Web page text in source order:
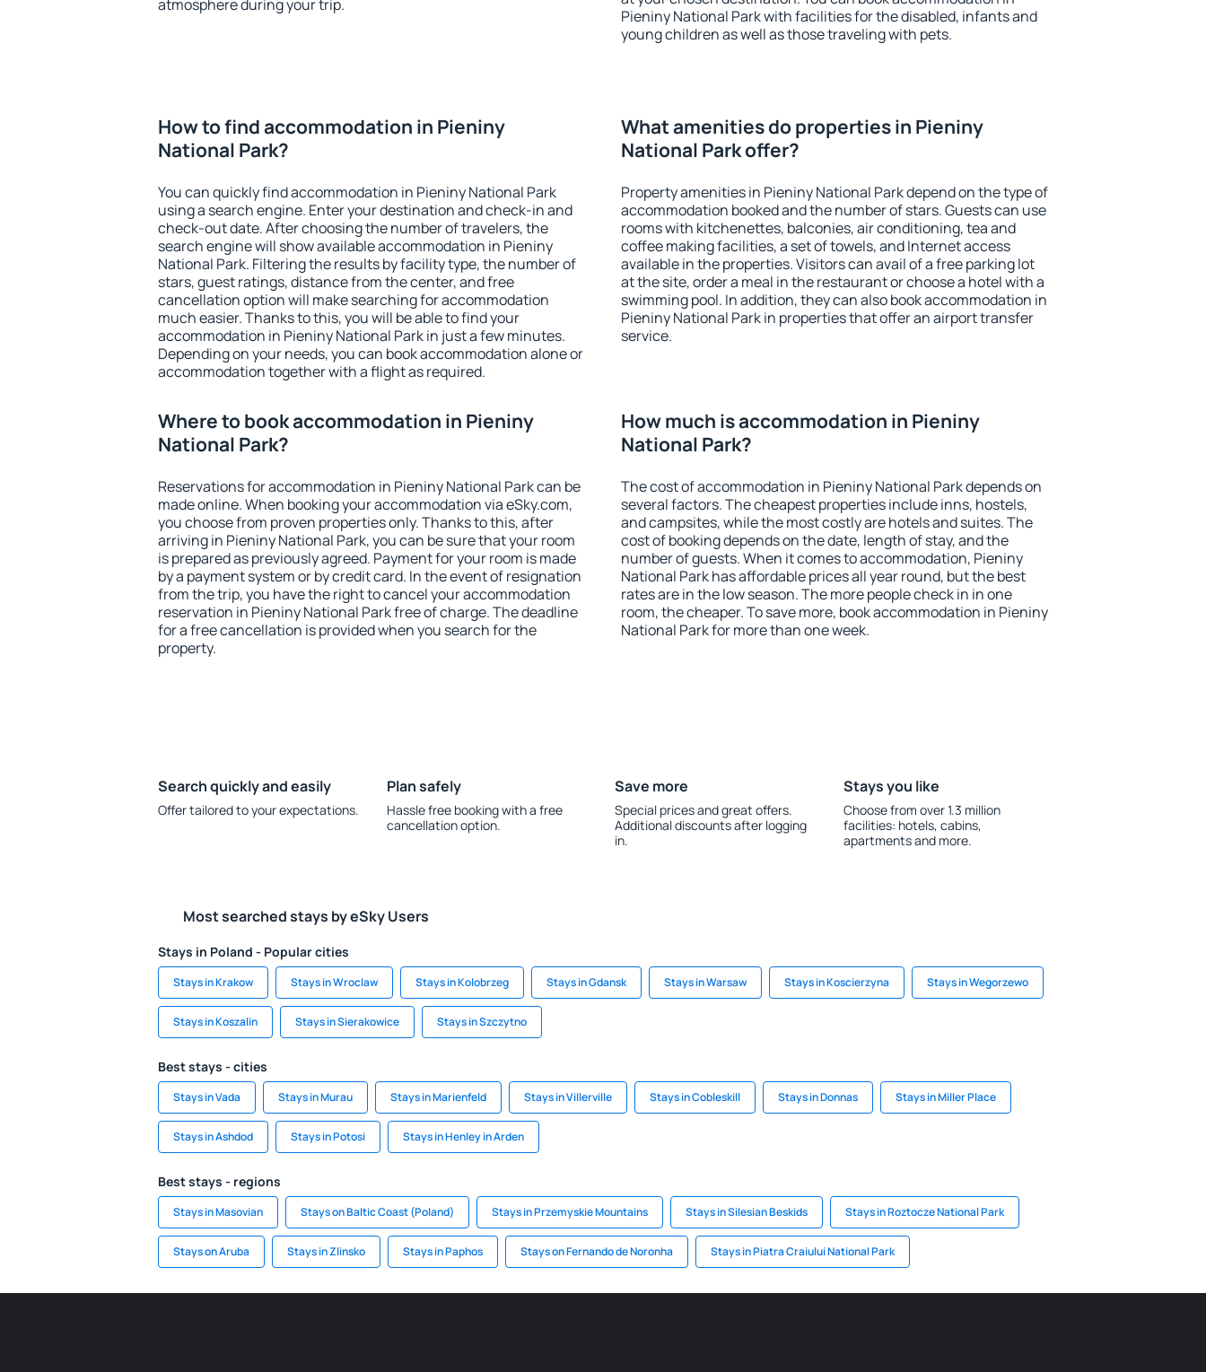
atmosphere during your trip.
Pieniny National Park with facilities for the disabled, infants and
young children as well as those traveling with pets.
How to find accommodation in Pieniny
National Park?
You can quickly find accommodation in Pieniny National Park
using a search engine. Enter your destination and check-in and
check-out date. After choosing the number of travelers, the
search engine will show available accommodation in Pieniny
National Park. Filtering the results by facility type, the number of
stars, guest ratings, distance from the center, and free
cancellation option will make searching for accommodation
much easier. Thanks to this, you will be able to find your
accommodation in Pieniny National Park in just a few minutes.
Depending on your needs, you can book accommodation alone or
accommodation together with a flight as required.
What amenities do properties in Pieniny
National Park offer?
Property amenities in Pieniny National Park depend on the type of
accommodation booked and the number of stars. Guests can use
rooms with kitchenettes, balconies, air conditioning, tea and
coffee making facilities, a set of towels, and Internet access
available in the properties. Visitors can avail of a free parking lot
at the site, order a meal in the restaurant or choose a hotel with a
swimming pool. In addition, they can also book accommodation in
Pieniny National Park in properties that offer an airport transfer
service.
Where to book accommodation in Pieniny
National Park?
Reservations for accommodation in Pieniny National Park can be
made online. When booking your accommodation via eSky.com,
you choose from proven properties only. Thanks to this, after
arriving in Pieniny National Park, you can be sure that your room
is prepared as previously agreed. Payment for your room is made
by a payment system or by credit card. In the event of resignation
from the trip, you have the right to cancel your accommodation
reservation in Pieniny National Park free of charge. The deadline
for a free cancellation is provided when you search for the
property.
How much is accommodation in Pieniny
National Park?
The cost of accommodation in Pieniny National Park depends on
several factors. The cheapest properties include inns, hostels,
and campsites, while the most costly are hotels and suites. The
cost of booking depends on the date, length of stay, and the
number of guests. When it comes to accommodation, Pieniny
National Park has affordable prices all year round, but the best
rates are in the low season. The more people check in in one
room, the cheaper. To save more, book accommodation in Pieniny
National Park for more than one week.
Search quickly and easily
Offer tailored to your expectations.
Plan safely
Hassle free booking with a free
cancellation option.
Save more
Special prices and great offers.
Additional discounts after logging
in.
Stays you like
Choose from over 1.3 million
facilities: hotels, cabins,
apartments and more.
Most searched stays by eSky Users
Stays in Poland - Popular cities
Stays in Krakow Stays in Wroclaw Stays in Kolobrzeg Stays in Gdansk Stays in Warsaw Stays in Koscierzyna Stays in Wegorzewo
Stays in Koszalin Stays in Sierakowice Stays in Szczytno
Best stays - cities
Stays in Vada Stays in Murau Stays in Marienfeld Stays in Villerville Stays in Cobleskill Stays in Donnas Stays in Miller Place
Stays in Ashdod Stays in Potosi Stays in Henley in Arden
Best stays - regions
Stays in Masovian Stays on Baltic Coast (Poland) Stays in Przemyskie Mountains Stays in Silesian Beskids Stays in Roztocze National Park
Stays on Aruba Stays in Zlinsko Stays in Paphos Stays on Fernando de Noronha Stays in Piatra Craiului National Park